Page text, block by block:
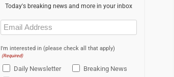
Today's breaking news and more in your inbox
Email
(Required)
I'm interested in (please check all that apply)
(Required)
Daily Newsletter
Breaking News